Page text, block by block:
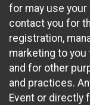
for may use
contact you for
registration,
marketing to you
and for other
and practices.
Event or directly